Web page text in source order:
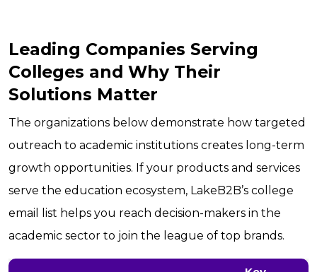
Leading Companies Serving
Colleges and Why Their
Solutions Matter
The organizations below demonstrate how targeted
outreach to academic institutions creates long-term
growth opportunities. If your products and services
serve the education ecosystem, LakeB2B’s college
email list helps you reach decision-makers in the
academic sector to join the league of top brands.